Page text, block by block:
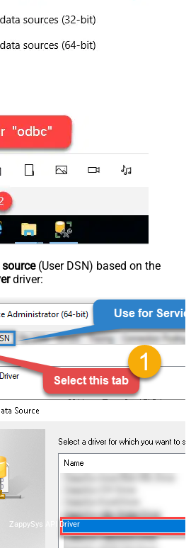
(User DSN) based on the
driver:
ZappySys API Driver